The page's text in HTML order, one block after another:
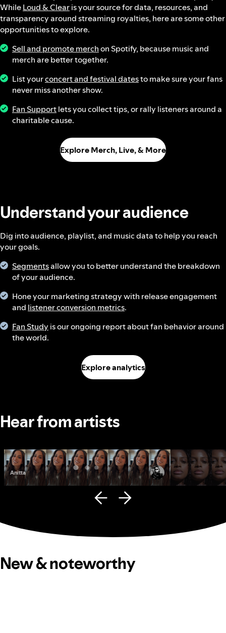
WhileLoud & Clearis your source for data, resources, and
transparency around streaming royalties, here are some other
opportunities to explore.
Sell and promote merchon Spotify, because music and
merch are better together.
List yourconcert and festival datesto make sure your fans
never miss another show.
Fan Supportlets you collect tips, or rally listeners around a
charitable cause.
Explore Merch, Live, & More
Understand your audience
Dig into audience, playlist, and music data to help you reach
your goals.
Segmentsallow you to better understand the breakdown
of your audience.
Hone your marketing strategy with release engagement
and listener conversion metrics.
Fan Study is our ongoing report about fan behavior around
the world.
Explore analytics
Hear from artists
Anitta Fana Hues
New & noteworthy